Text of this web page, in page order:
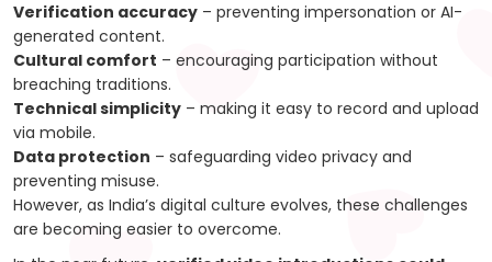
Verification accuracy – preventing impersonation or AI-
generated content.
Cultural comfort – encouraging participation without
breaching traditions.
Technical simplicity – making it easy to record and upload
via mobile.
Data protection – safeguarding video privacy and
preventing misuse.
However, as India’s digital culture evolves, these challenges
are becoming easier to overcome.